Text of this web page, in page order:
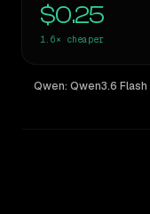
$0.25
1.6× cheaper
Qwen: Qwen3.6 Flash